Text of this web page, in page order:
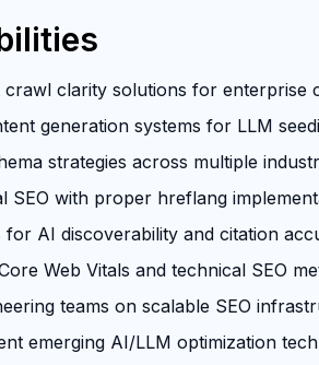
crawl clarity solutions for enterprise
generation systems for LLM
strategies across multiple
SEO with proper hreflang
for AI discoverability and citation
Web Vitals and technical SEO
teams on scalable SEO
emerging AI/LLM optimization